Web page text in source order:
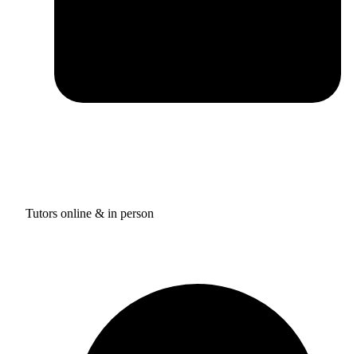
Tutors online & in person